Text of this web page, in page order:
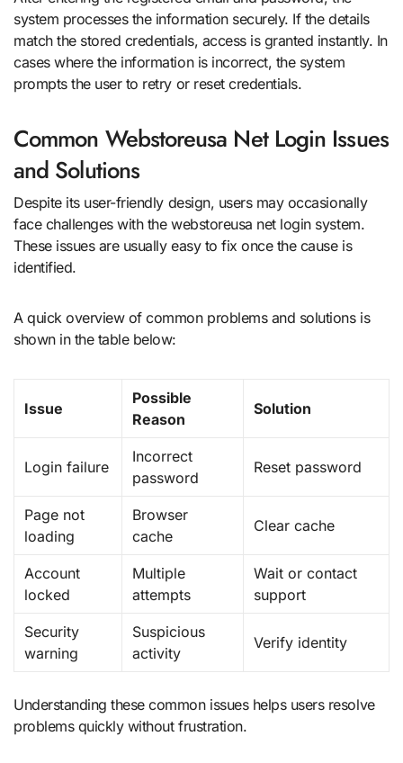
system processes the information securely. If the details
match the stored credentials, access is granted instantly. In
cases where the information is incorrect, the system
prompts the user to retry or reset credentials.
Common Webstoreusa Net Login Issues
and Solutions
Despite its user-friendly design, users may occasionally
face challenges with the webstoreusa net login system.
These issues are usually easy to fix once the cause is
identified.
A quick overview of common problems and solutions is
shown in the table below:
Issue
Possible
Reason
Solution
Login failure
Incorrect
password
Reset password
Page not
loading
Browser
cache
Clear cache
Account
locked
Multiple
attempts
Wait or contact
support
Security
warning
Suspicious
activity
Verify identity
Understanding these common issues helps users resolve
problems quickly without frustration.